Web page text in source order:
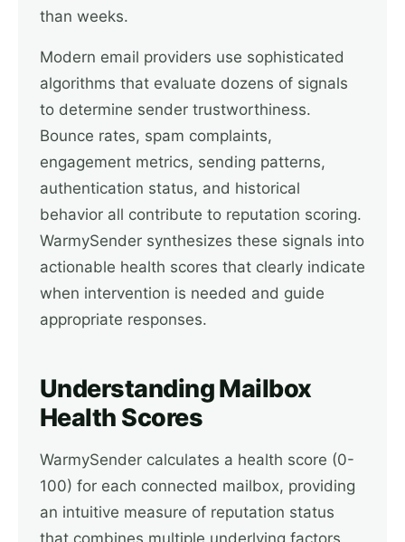
than weeks.
Modern email providers use sophisticated
algorithms that evaluate dozens of signals
to determine sender trustworthiness.
Bounce rates, spam complaints,
engagement metrics, sending patterns,
authentication status, and historical
behavior all contribute to reputation scoring.
WarmySender synthesizes these signals into
actionable health scores that clearly indicate
when intervention is needed and guide
appropriate responses.
Understanding Mailbox
Health Scores
WarmySender calculates a health score (0-
100) for each connected mailbox, providing
an intuitive measure of reputation status
that combines multiple underlying factors.